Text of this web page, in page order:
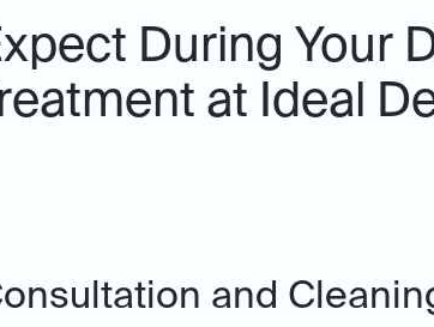
During Your
at Ideal
and